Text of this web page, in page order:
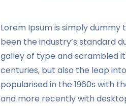
Lorem Ipsum is simply
been the industry’s standard
galley of type and scrambled
centuries, but also the leap
popularised in the 1960s with
and more recently with